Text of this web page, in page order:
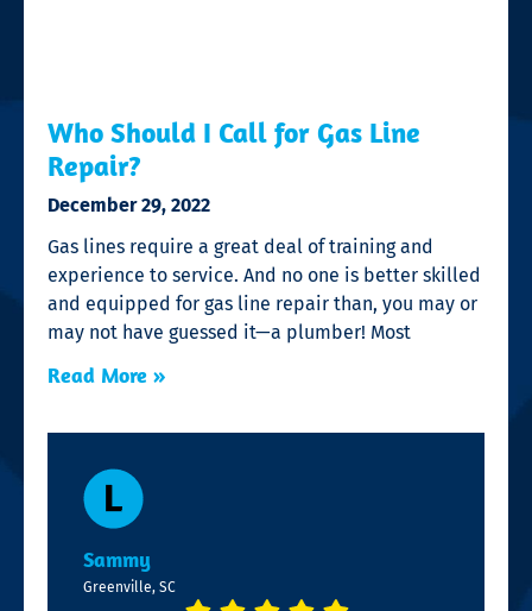
Who Should I Call for Gas Line
Repair?
December 29, 2022
Gas lines require a great deal of training and
experience to service. And no one is better skilled
and equipped for gas line repair than, you may or
may not have guessed it—a plumber! Most
Read More »
Sammy
Greenville, SC